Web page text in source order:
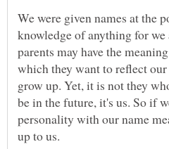
We were given names at the
knowledge of anything for
parents may have the
which they want to reflect
grow up. Yet, it is not they
be in the future, it's us. So if
personality with our name